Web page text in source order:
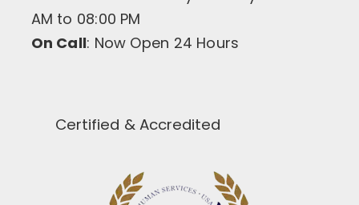
AM to 08:00 PM
On Call: Now Open 24 Hours
Certified & Accredited